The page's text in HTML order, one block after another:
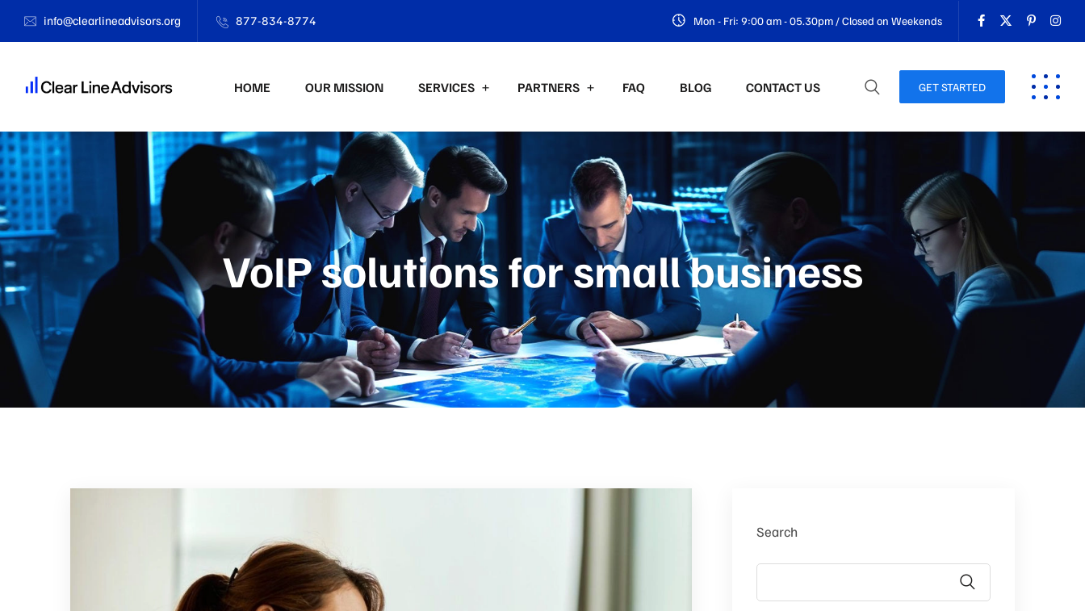
info@clearlineadvisors.org 877-834-8774 Mon - Fri: 9:00 am - 05.30pm / Closed on Weekends
HOME OUR MISSION SERVICES PARTNERS FAQ BLOG CONTACT US GET STARTED
VoIP solutions for small business
Search